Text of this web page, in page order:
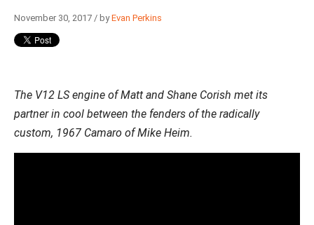
November 30, 2017 / byEvan Perkins
The V12 LS engine of Matt and Shane Corish met its
partner in cool between the fenders of the radically
custom, 1967 Camaro of Mike Heim.